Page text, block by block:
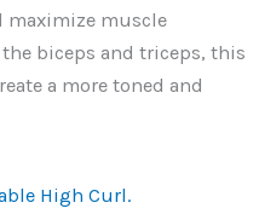
maximize muscle
biceps and triceps, this
a more toned and